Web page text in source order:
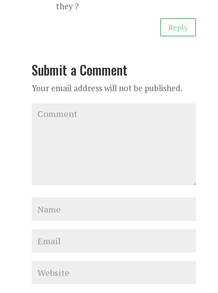
they ?
Reply
Submit a Comment
Your email address will not be published.